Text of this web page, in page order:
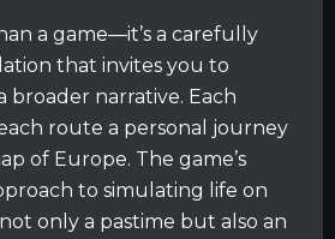
a game—it’s a carefully
that invites you to
broader narrative. Each
route a personal journey
of Europe. The game’s
to simulating life on
only a pastime but also an